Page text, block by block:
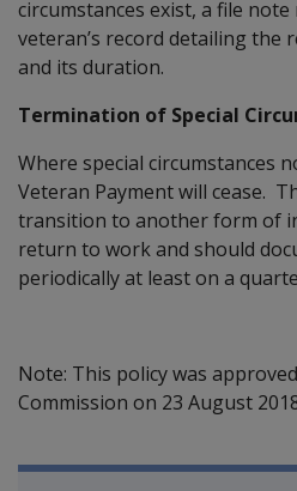
circumstances exist, a file
veteran’s record detailing the
and its duration.
Termination of Special
Where special circumstances
Veteran Payment will cease.
transition to another form of
return to work and should
periodically at least on a
Note: This policy was
Commission on 23 August
Book traversal